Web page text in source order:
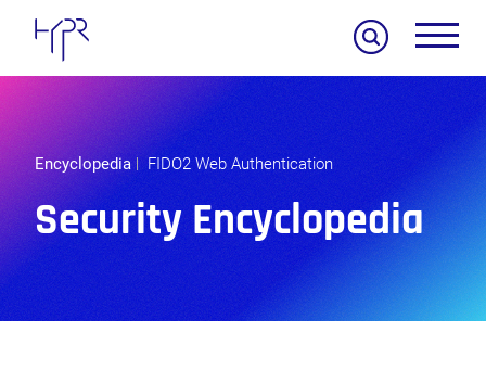
Encyclopedia FIDO2 Web Authentication
Security Encyclopedia
Search